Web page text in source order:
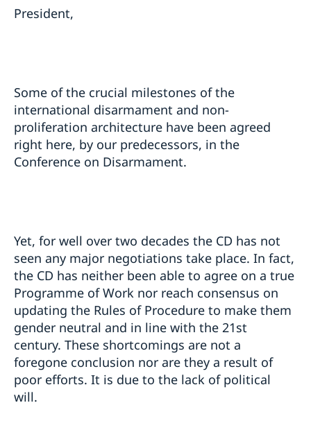
President,
Some of the crucial milestones of the
international disarmament and non-
proliferation architecture have been agreed
right here, by our predecessors, in the
Conference on Disarmament.
Yet, for well over two decades the CD has not
seen any major negotiations take place. In fact,
the CD has neither been able to agree on a true
Programme of Work nor reach consensus on
updating the Rules of Procedure to make them
gender neutral and in line with the 21st
century. These shortcomings are not a
foregone conclusion nor are they a result of
poor efforts. It is due to the lack of political
will.